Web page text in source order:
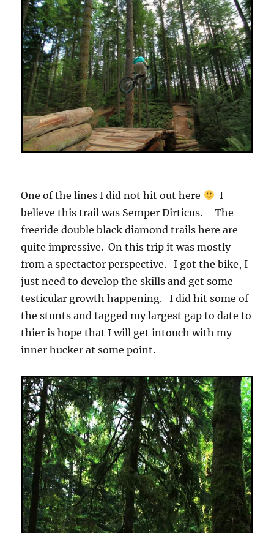
One of the lines I did not hit out here
I
believe this trail was Semper Dirticus. The
freeride double black diamond trails here are
quite impressive. On this trip it was mostly
from a spectactor perspective. I got the bike, I
just need to develop the skills and get some
testicular growth happening. I did hit some of
the stunts and tagged my largest gap to date to
thier is hope that I will get intouch with my
inner hucker at some point.